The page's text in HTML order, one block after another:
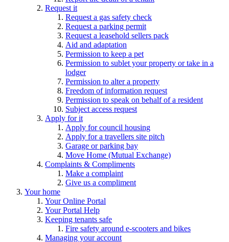
Request it
Request a gas safety check
Request a parking permit
Request a leasehold sellers pack
Aid and adaptation
Permission to keep a pet
Permission to sublet your property or take in a
lodger
Permission to alter a property
Freedom of information request
Permission to speak on behalf of a resident
Subject access request
Apply for it
Apply for council housing
Apply for a travellers site pitch
Garage or parking bay
Move Home (Mutual Exchange)
Complaints & Compliments
Make a complaint
Give us a compliment
Your home
Your Online Portal
Your Portal Help
Keeping tenants safe
Fire safety around e-scooters and bikes
Managing your account